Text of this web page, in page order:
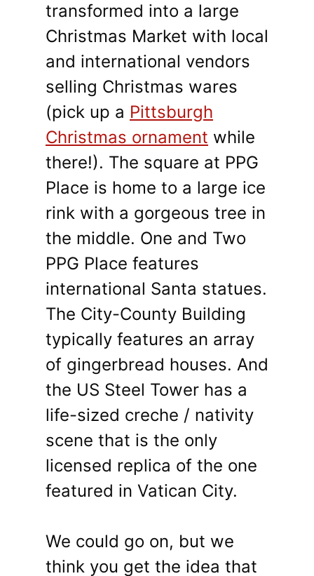
transformed into a large
Christmas Market with local
and international vendors
selling Christmas wares
(pick up a Pittsburgh
Christmas ornament while
there!). The square at PPG
Place is home to a large ice
rink with a gorgeous tree in
the middle. One and Two
PPG Place features
international Santa statues.
The City-County Building
typically features an array
of gingerbread houses. And
the US Steel Tower has a
life-sized creche / nativity
scene that is the only
licensed replica of the one
featured in Vatican City.
We could go on, but we
think you get the idea that